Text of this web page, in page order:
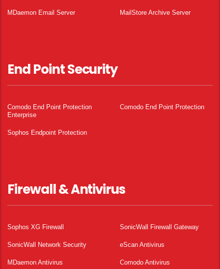
MDaemon Email Server MailStore Archive Server
End Point Security
Comodo End Point Protection
Enterprise
Comodo End Point Protection
Sophos Endpoint Protection
Firewall & Antivirus
Sophos XG Firewall SonicWall Firewall Gateway
SonicWall Network Security eScan Antivirus
MDaemon Antivirus Comodo Antivirus